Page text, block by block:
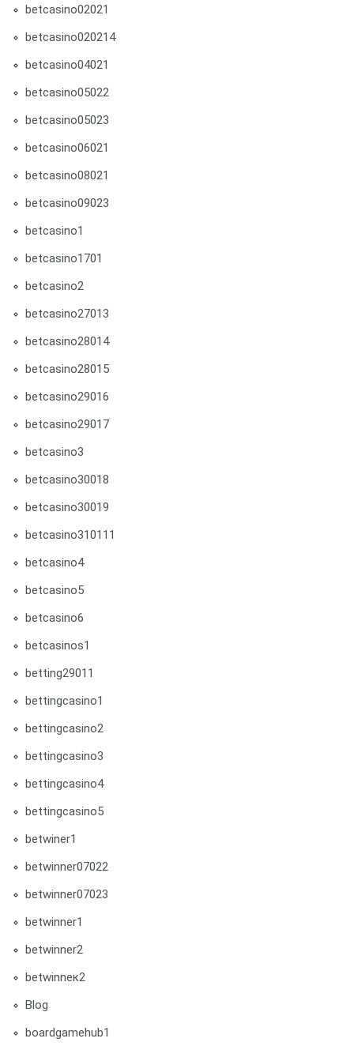
betcasino02021
betcasino020214
betcasino04021
betcasino05022
betcasino05023
betcasino06021
betcasino08021
betcasino09023
betcasino1
betcasino1701
betcasino2
betcasino27013
betcasino28014
betcasino28015
betcasino29016
betcasino29017
betcasino3
betcasino30018
betcasino30019
betcasino310111
betcasino4
betcasino5
betcasino6
betcasinos1
betting29011
bettingcasino1
bettingcasino2
bettingcasino3
bettingcasino4
bettingcasino5
betwiner1
betwinner07022
betwinner07023
betwinner1
betwinner2
betwinneк2
Blog
boardgamehub1